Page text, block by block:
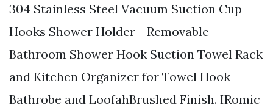
304 Stainless Steel Vacuum Suction Cup
Hooks Shower Holder - Removable
Bathroom Shower Hook Suction Towel Rack
and Kitchen Organizer for Towel Hook
Bathrobe and LoofahBrushed Finish. IRomic